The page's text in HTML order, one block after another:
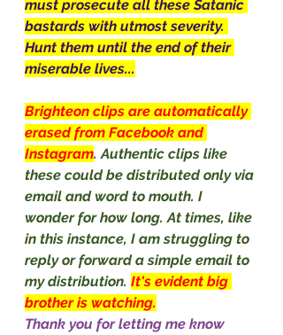
must prosecute all these Satanic
bastards with utmost severity.
Hunt them until the end of their
miserable lives...
Brighteon clips are automatically
erased from Facebook and
Instagram. Authentic clips like
these could be distributed only via
email and word to mouth. I
wonder for how long. At times, like
in this instance, I am struggling to
reply or forward a simple email to
my distribution. It's evident big
brother is watching.
Thank you for letting me know